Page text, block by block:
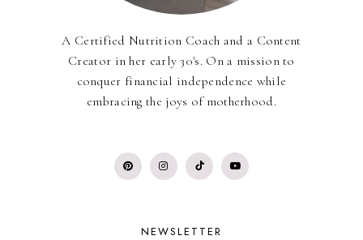
A Certified Nutrition Coach and a Content
Creator in her early 30's. On a mission to
conquer financial independence while
embracing the joys of motherhood.
NEWSLETTER